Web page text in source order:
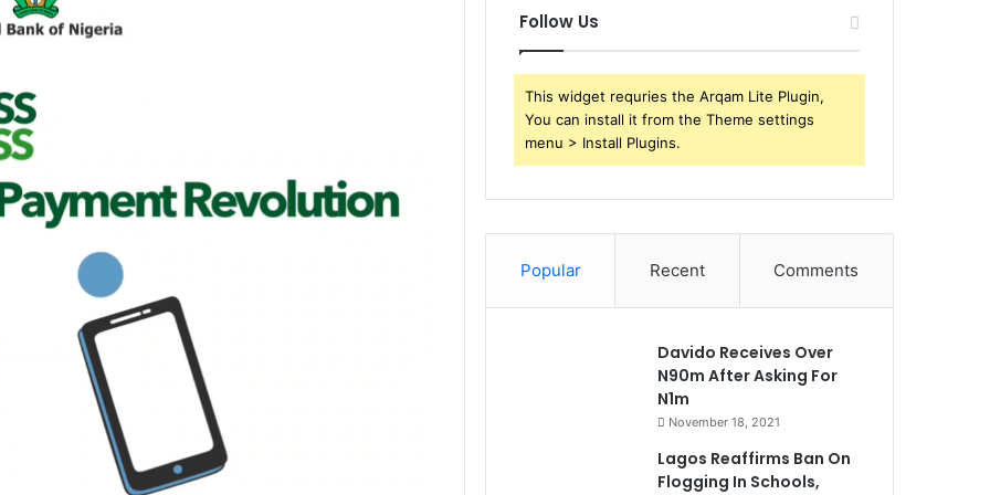
Follow Us
This widget requries the Arqam Lite Plugin,
You can install it from the Theme settings
menu > Install Plugins.
Popular Recent Comments
Davido Receives Over
N90m After Asking For
N1m
November 18, 2021
Lagos Reaffirms Ban On
Flogging In Schools,